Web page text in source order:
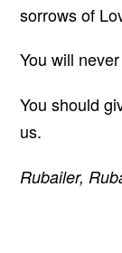
sorrows of
You will
You should
us.
Rubailer,